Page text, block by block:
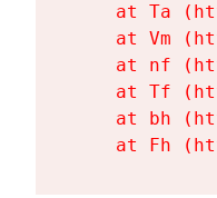
at Ta
at Vm
at nf
at Tf
at bh
at Fh